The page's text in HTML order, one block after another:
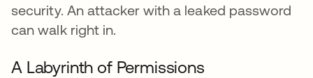
security. An attacker with a leaked password
can walk right in.
A Labyrinth of Permissions